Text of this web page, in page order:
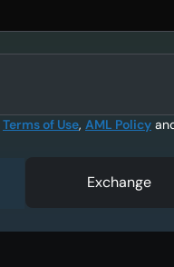
Terms of Use, AML Policy
Exchange